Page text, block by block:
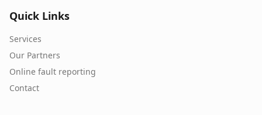
Quick Links
Services
Our Partners
Online fault reporting
Contact